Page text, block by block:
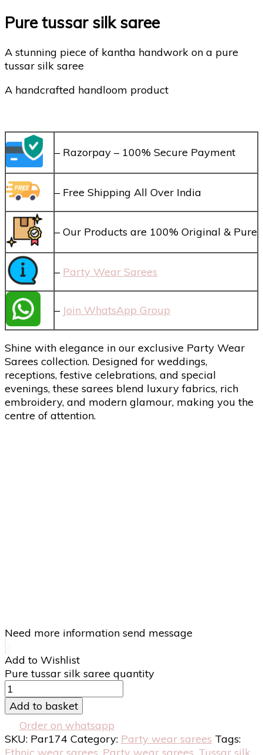
Pure tussar silk saree
A stunning piece of kantha handwork on a pure
tussar silk saree
A handcrafted handloom product
– Razorpay – 100% Secure Payment
– Free Shipping All Over India
– Our Products are 100% Original & Pure
– Party Wear Sarees
– Join WhatsApp Group
Shine with elegance in our exclusive Party Wear
Sarees collection. Designed for weddings,
receptions, festive celebrations, and special
evenings, these sarees blend luxury fabrics, rich
embroidery, and modern glamour, making you the
centre of attention.
Need more information send message
Add to Wishlist
Pure tussar silk saree quantity
Add to basket
Order on whatsapp
SKU: Par174 Category: Party wear sarees Tags: